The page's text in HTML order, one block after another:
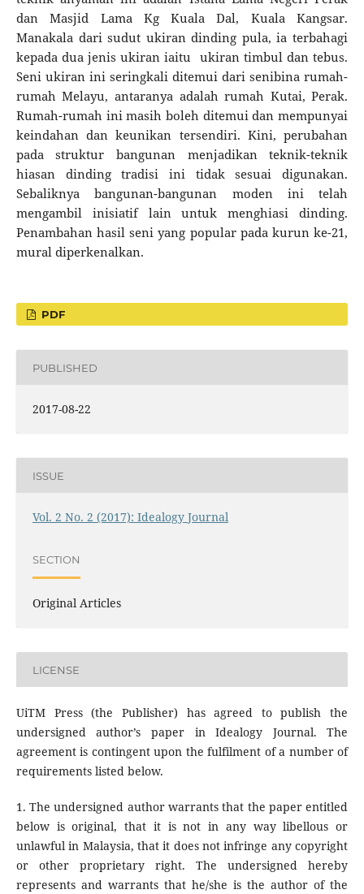
dan Masjid Lama Kg Kuala Dal, Kuala Kangsar.
Manakala dari sudut ukiran dinding pula, ia terbahagi
kepada dua jenis ukiran iaitu ukiran timbul dan tebus.
Seni ukiran ini seringkali ditemui dari senibina rumah-
rumah Melayu, antaranya adalah rumah Kutai, Perak.
Rumah-rumah ini masih boleh ditemui dan mempunyai
keindahan dan keunikan tersendiri. Kini, perubahan
pada struktur bangunan menjadikan teknik-teknik
hiasan dinding tradisi ini tidak sesuai digunakan.
Sebaliknya bangunan-bangunan moden ini telah
mengambil inisiatif lain untuk menghiasi dinding.
Penambahan hasil seni yang popular pada kurun ke-21,
mural diperkenalkan.
PDF
PUBLISHED
2017-08-22
ISSUE
Vol. 2 No. 2 (2017): Idealogy Journal
SECTION
Original Articles
LICENSE
UiTM Press (the Publisher) has agreed to publish the
undersigned author’s paper in Idealogy Journal. The
agreement is contingent upon the fulfilment of a number of
requirements listed below.
1. The undersigned author warrants that the paper entitled
below is original, that it is not in any way libellous or
unlawful in Malaysia, that it does not infringe any copyright
or other proprietary right. The undersigned hereby
represents and warrants that he/she is the author of the